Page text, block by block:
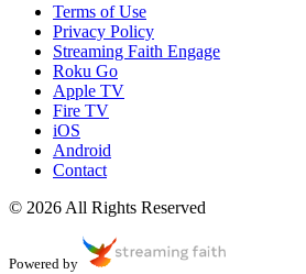
Terms of Use
Privacy Policy
Streaming Faith Engage
Roku Go
Apple TV
Fire TV
iOS
Android
Contact
© 2026 All Rights Reserved
Powered by